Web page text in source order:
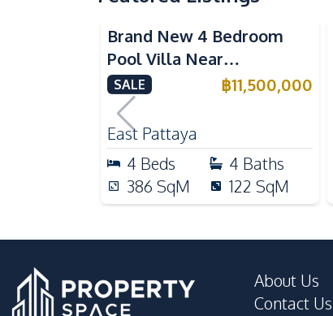
Brand New 4 Bedroom
Pool Villa Near
Mabprachan Lake For Sale
SALE ฿11,500,000
East Pattaya
4 Beds 4 Baths
386 SqM 122 SqM
About Us
Contact Us